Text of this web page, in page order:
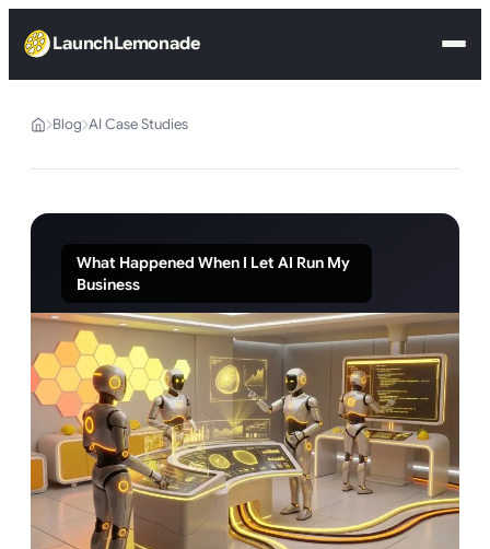
LaunchLemonade
Blog AI Case Studies
What Happened When I Let AI Run My
Business